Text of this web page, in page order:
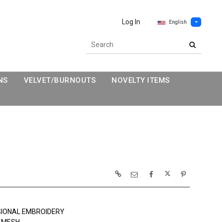
Log In English
VELVET/BURNOUTS NOVELTY ITEMS
EMBROIDERY